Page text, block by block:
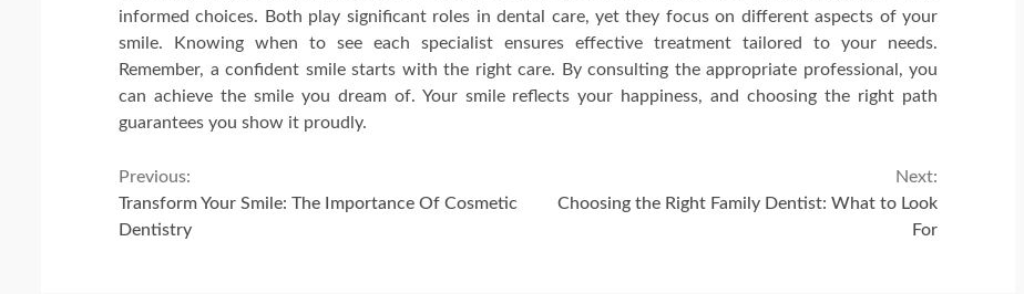
informed choices. Both play significant roles in dental care, yet they focus on different aspects of your
smile. Knowing when to see each specialist ensures effective treatment tailored to your needs.
Remember, a confident smile starts with the right care. By consulting the appropriate professional, you
can achieve the smile you dream of. Your smile reflects your happiness, and choosing the right path
guarantees you show it proudly.
Continue
Reading
Previous:
Transform Your Smile: The Importance Of Cosmetic
Dentistry
Next:
Choosing the Right Family Dentist: What to Look
For